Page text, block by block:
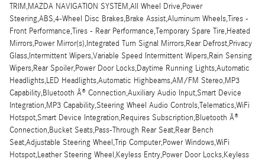
TRIM,MAZDA NAVIGATION SYSTEM,All Wheel Drive,Power
Steering,ABS,4-Wheel Disc Brakes,Brake Assist,Aluminum Wheels,Tires -
Front Performance,Tires - Rear Performance,Temporary Spare Tire,Heated
Mirrors,Power Mirror(s),Integrated Turn Signal Mirrors,Rear Defrost,Privacy
Glass,Intermittent Wipers,Variable Speed Intermittent Wipers,Rain Sensing
Wipers,Rear Spoiler,Power Door Locks,Daytime Running Lights,Automatic
Headlights,LED Headlights,Automatic Highbeams,AM/FM Stereo,MP3
Capability,Bluetooth Â® Connection,Auxiliary Audio Input,Smart Device
Integration,MP3 Capability,Steering Wheel Audio Controls,Telematics,WiFi
Hotspot,Smart Device Integration,Requires Subscription,Bluetooth Â®
Connection,Bucket Seats,Pass-Through Rear Seat,Rear Bench
Seat,Adjustable Steering Wheel,Trip Computer,Power Windows,WiFi
Hotspot,Leather Steering Wheel,Keyless Entry,Power Door Locks,Keyless